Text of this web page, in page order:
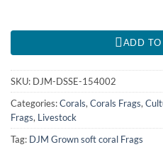
ADD TO
SKU: DJM-DSSE-154002
Categories:Corals, Corals Frags,
Frags, Livestock
Tag: DJM Grown soft coral Frags